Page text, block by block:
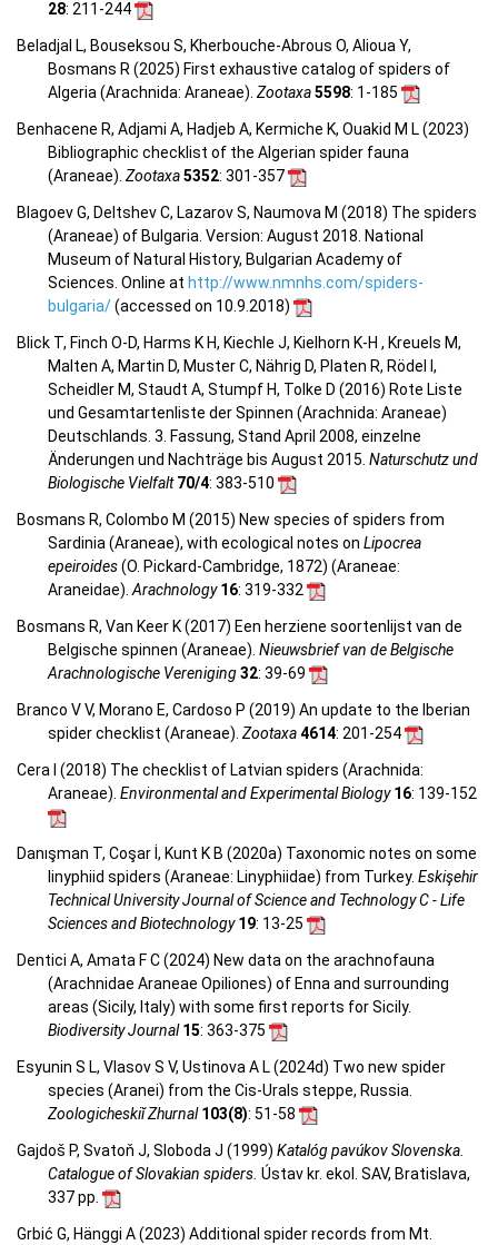
28: 211-244
Beladjal L, Bouseksou S, Kherbouche-Abrous O, Alioua Y,
Bosmans R (2025) First exhaustive catalog of spiders of
Algeria (Arachnida: Araneae). Zootaxa5598: 1-185
Benhacene R, Adjami A, Hadjeb A, Kermiche K, Ouakid M L (2023)
Bibliographic checklist of the Algerian spider fauna
(Araneae). Zootaxa5352: 301-357
Blagoev G, Deltshev C, Lazarov S, Naumova M (2018) The spiders
(Araneae) of Bulgaria. Version: August 2018. National
Museum of Natural History, Bulgarian Academy of
Sciences. Online at http://www.nmnhs.com/spiders-
bulgaria/(accessed on 10.9.2018)
Blick T, Finch O-D, Harms K H, Kiechle J, Kielhorn K-H , Kreuels M,
Malten A, Martin D, Muster C, Nährig D, Platen R, Rödel I,
Scheidler M, Staudt A, Stumpf H, Tolke D (2016) Rote Liste
und Gesamtartenliste der Spinnen (Arachnida: Araneae)
Deutschlands. 3. Fassung, Stand April 2008, einzelne
Änderungen und Nachträge bis August 2015. Naturschutz und
Biologische Vielfalt70/4: 383-510
Bosmans R, Colombo M (2015) New species of spiders from
Sardinia (Araneae), with ecological notes on Lipocrea
epeiroides(O. Pickard-Cambridge, 1872) (Araneae:
Araneidae).Arachnology16: 319-332
Bosmans R, Van Keer K (2017) Een herziene soortenlijst van de
Belgische spinnen (Araneae). Nieuwsbrief van de Belgische
Arachnologische Vereniging32: 39-69
Branco V V, Morano E, Cardoso P (2019) An update to the Iberian
spider checklist (Araneae). Zootaxa4614: 201-254
Cera I (2018) The checklist of Latvian spiders (Arachnida:
Araneae). Environmental and Experimental Biology16: 139-152
Danışman T, Coşar İ, Kunt K B (2020a) Taxonomic notes on some
linyphiid spiders (Araneae: Linyphiidae) from Turkey. Eskişehir
Technical University Journal of Science and Technology C - Life
Sciences and Biotechnology19: 13-25
Dentici A, Amata F C (2024) New data on the arachnofauna
(Arachnidae Araneae Opiliones) of Enna and surrounding
areas (Sicily, Italy) with some first reports for Sicily.
Biodiversity Journal15: 363-375
Esyunin S L, Vlasov S V, Ustinova A L (2024d) Two new spider
species (Aranei) from the Cis-Urals steppe, Russia.
Zoologicheskiĭ Zhurnal103(8): 51-58
Gajdoš P, Svatoň J, Sloboda J (1999) Katalóg pavúkov Slovenska.
Catalogue of Slovakian spiders. Ústav kr. ekol. SAV, Bratislava,
337 pp.
Grbić G, Hänggi A (2023) Additional spider records from Mt.